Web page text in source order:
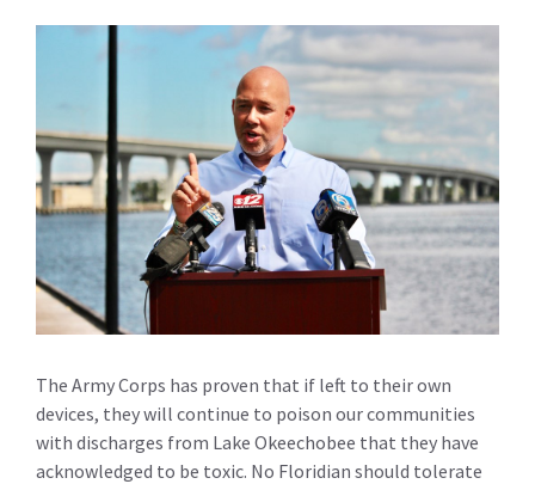
The Army Corps has proven that if left to their own
devices, they will continue to poison our communities
with discharges from Lake Okeechobee that they have
acknowledged to be toxic. No Floridian should tolerate